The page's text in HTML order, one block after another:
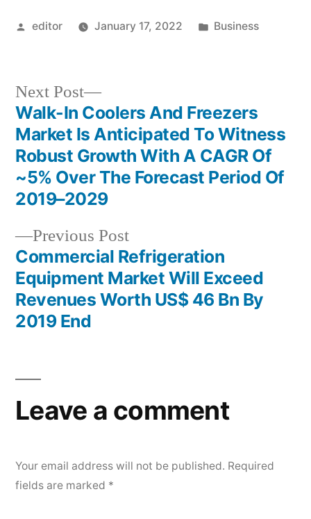
Posted
editor January 17, 2022
Posted
Business
Post
navigation
Previous PostPrevious
post:
Commercial Refrigeration
Equipment Market Will Exceed
Revenues Worth US$ 46 Bn By
2019 End
Next Post
Next
post:
Walk-In Coolers And Freezers
Market Is Anticipated To Witness
Robust Growth With A CAGR Of
~5% Over The Forecast Period Of
2019–2029
Leave a comment
Your email address will not be published. Required
fields are marked *